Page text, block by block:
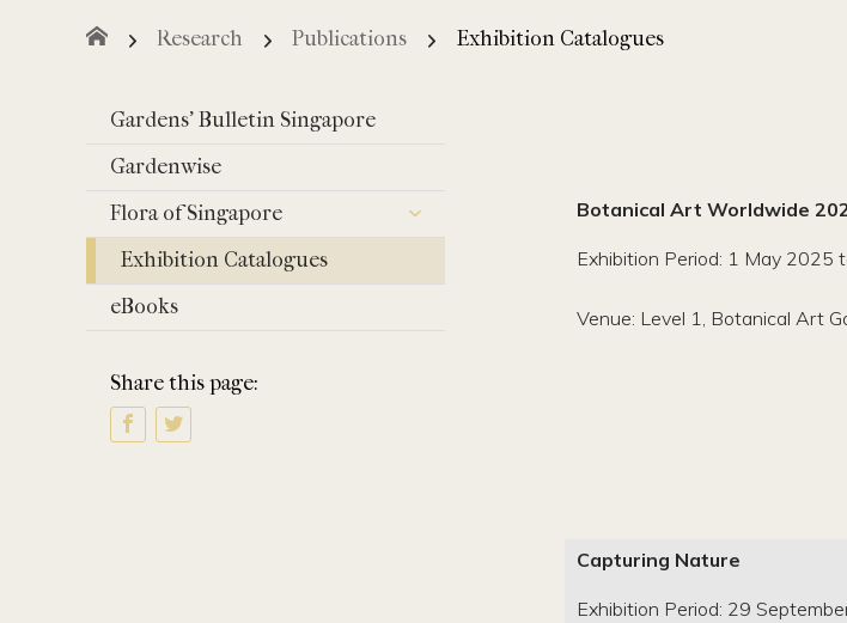
Research Publications Exhibition Catalogues
Gardens' Bulletin Singapore
Gardenwise
Flora of Singapore
Exhibition Catalogues
eBooks
Share this page:
Botanical Art Worldwide
Exhibition Period: 1 May 2025
Venue: Level 1, Botanical Art
Capturing Nature
Exhibition Period: 29